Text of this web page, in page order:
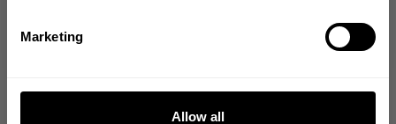
Marketing
Allow all